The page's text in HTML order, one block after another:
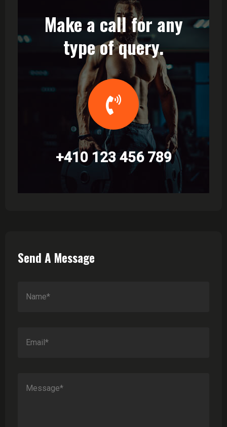
Make a call for any
type of query.
+410 123 456 789
Send A Message